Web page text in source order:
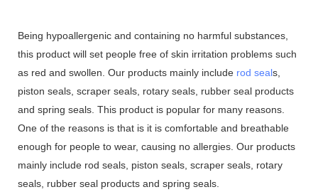
Being hypoallergenic and containing no harmful substances,
this product will set people free of skin irritation problems such
as red and swollen. Our products mainly include rod seals,
piston seals, scraper seals, rotary seals, rubber seal products
and spring seals. This product is popular for many reasons.
One of the reasons is that is it is comfortable and breathable
enough for people to wear, causing no allergies. Our products
mainly include rod seals, piston seals, scraper seals, rotary
seals, rubber seal products and spring seals.